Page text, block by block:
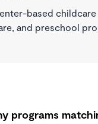
based
and preschool
programs